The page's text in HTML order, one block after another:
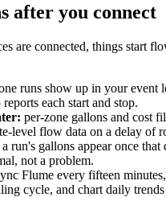
after you connect
are connected, things start
runs show up in your event
each start and stop.
per-zone gallons and cost
level flow data on a delay of
run's gallons appear once that
not a problem.
Flume every fifteen
cycle, and chart daily